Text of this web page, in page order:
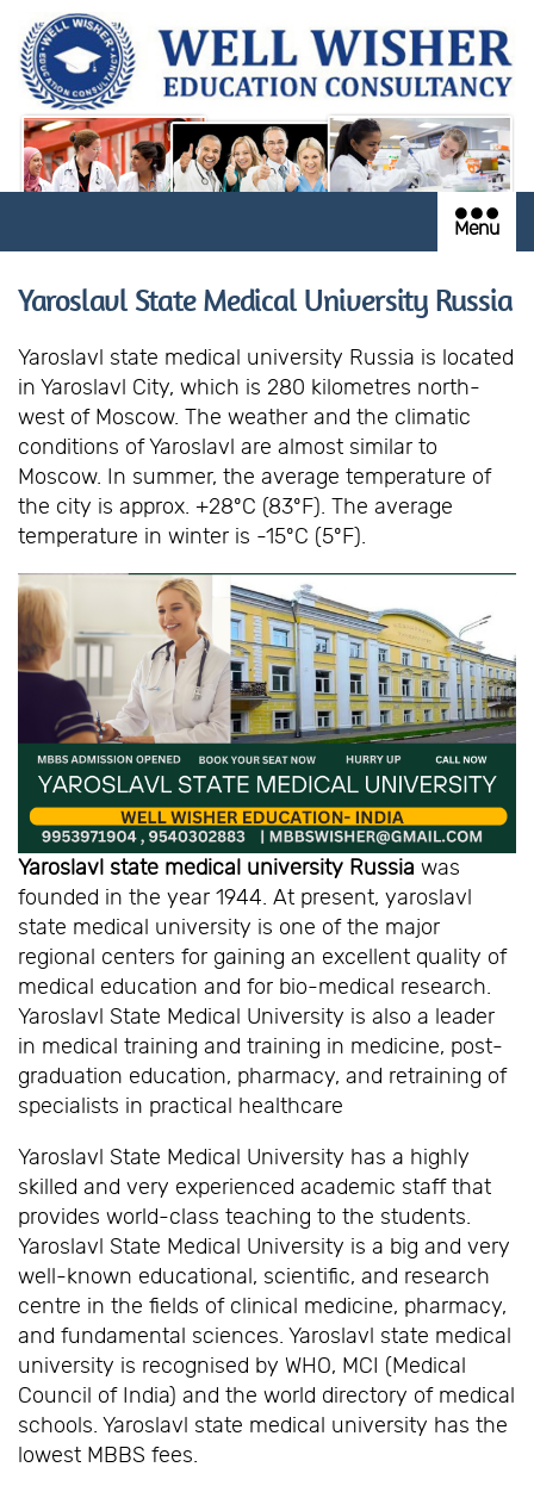
Menu
Yaroslavl State Medical University Russia
Yaroslavl state medical university Russia is located
in Yaroslavl City, which is 280 kilometres north-
west of Moscow. The weather and the climatic
conditions of Yaroslavl are almost similar to
Moscow. In summer, the average temperature of
the city is approx. +28ºC (83ºF). The average
temperature in winter is -15ºC (5ºF).
Yaroslavl state medical university Russia was
founded in the year 1944. At present, yaroslavl
state medical university is one of the major
regional centers for gaining an excellent quality of
medical education and for bio-medical research.
Yaroslavl State Medical University is also a leader
in medical training and training in medicine, post-
graduation education, pharmacy, and retraining of
specialists in practical healthcare
Yaroslavl State Medical University has a highly
skilled and very experienced academic staff that
provides world-class teaching to the students.
Yaroslavl State Medical University is a big and very
well-known educational, scientific, and research
centre in the fields of clinical medicine, pharmacy,
and fundamental sciences. Yaroslavl state medical
university is recognised by WHO, MCI (Medical
Council of India) and the world directory of medical
schools. Yaroslavl state medical university has the
lowest MBBS fees.